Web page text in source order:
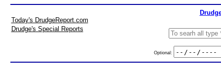
Today's DrudgeReport.com
Drudge's Special Reports
Optional: